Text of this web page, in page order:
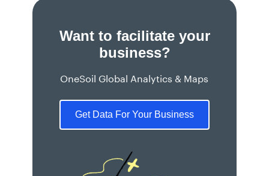
Want to facilitate your
business?
Get Data For Your Business
OneSoil Global Analytics & Maps